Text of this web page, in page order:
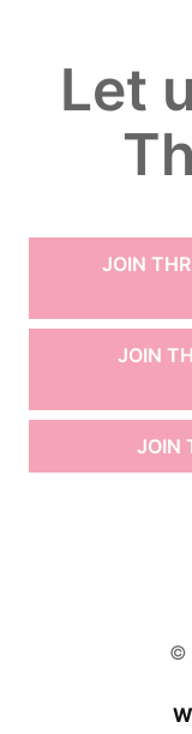
Let
JOIN
JOIN
JOIN
©